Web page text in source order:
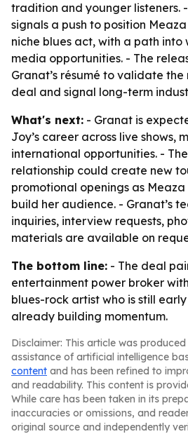
tradition and younger listeners.
signals a push to position
niche blues act, with a path
media opportunities. - The
Granat’s résumé to validate
deal and signal long-term
What's next: - Granat is
Joy’s career across live shows,
international opportunities. -
relationship could create new
promotional openings as
build her audience. - Granat’s
inquiries, interview requests,
materials are available on
The bottom line: - The deal
entertainment power broker
blues-rock artist who is still
already building momentum.
Disclaimer: This article was
assistance of artificial intelligence
content and has been refined to
and readability. This content is
While care has been taken in its
inaccuracies or omissions, and
original source and independently